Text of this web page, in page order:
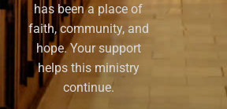
has been a place of
faith, community, and
hope. Your support
helps this ministry
continue.